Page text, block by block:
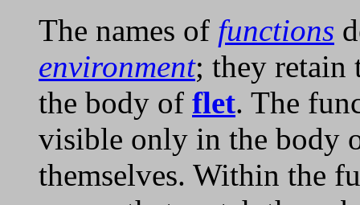
The names of functions
environment; they
the body of flet. The
visible only in the body
themselves. Within the